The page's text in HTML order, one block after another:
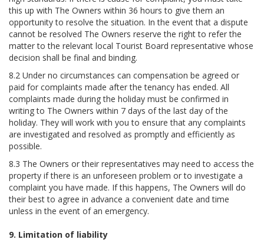
this up with The Owners within 36 hours to give them an
opportunity to resolve the situation. In the event that a dispute
cannot be resolved The Owners reserve the right to refer the
matter to the relevant local Tourist Board representative whose
decision shall be final and binding.
8.2 Under no circumstances can compensation be agreed or
paid for complaints made after the tenancy has ended. All
complaints made during the holiday must be confirmed in
writing to The Owners within 7 days of the last day of the
holiday. They will work with you to ensure that any complaints
are investigated and resolved as promptly and efficiently as
possible.
8.3 The Owners or their representatives may need to access the
property if there is an unforeseen problem or to investigate a
complaint you have made. If this happens, The Owners will do
their best to agree in advance a convenient date and time
unless in the event of an emergency.
9. Limitation of liability